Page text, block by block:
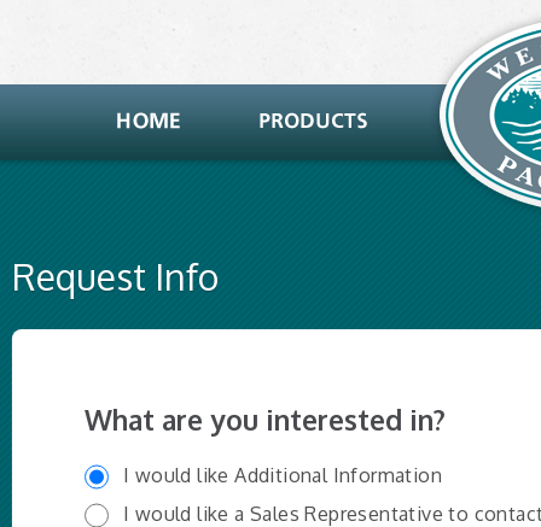
Request Info
What are you interested in?
I would like Additional Information
I would like a Sales Representative to